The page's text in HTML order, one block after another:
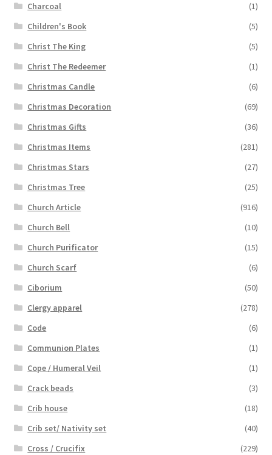
Charcoal
(1)
Children's Book
(5)
Christ The King
(5)
Christ The Redeemer
(1)
Christmas Candle
(6)
Christmas Decoration
(69)
Christmas Gifts
(36)
Christmas Items
(281)
Christmas Stars
(27)
Christmas Tree
(25)
Church Article
(916)
Church Bell
(10)
Church Purificator
(15)
Church Scarf
(6)
Ciborium
(50)
Clergy apparel
(278)
Code
(6)
Communion Plates
(1)
Cope / Humeral Veil
(1)
Crack beads
(3)
Crib house
(18)
Crib set/ Nativity set
(40)
Cross / Crucifix
(229)